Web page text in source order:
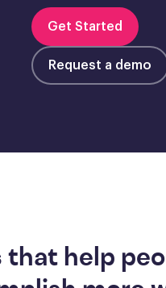
Get Started
Request a demo
that help